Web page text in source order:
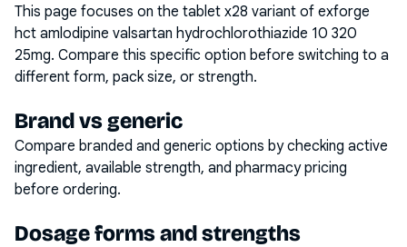
This page focuses on the tablet x28 variant of exforge
hct amlodipine valsartan hydrochlorothiazide 10 320
25mg. Compare this specific option before switching to a
different form, pack size, or strength.
Brand vs generic
Compare branded and generic options by checking active
ingredient, available strength, and pharmacy pricing
before ordering.
Dosage forms and strengths